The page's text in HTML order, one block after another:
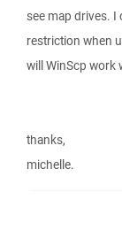
see map drives. I
restriction when
will WinScp work
thanks,
michelle.